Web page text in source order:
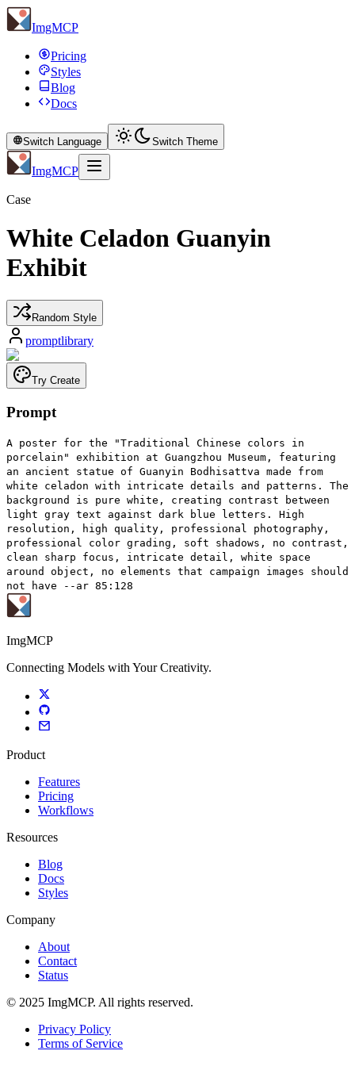
ImgMCP
Pricing
Styles
Blog
Docs
Switch Language Switch Theme
ImgMCP
Case
White Celadon Guanyin
Exhibit
Random Style
promptlibrary
Try Create
Prompt
A poster for the "Traditional Chinese colors in
porcelain" exhibition at Guangzhou Museum, featuring
an ancient statue of Guanyin Bodhisattva made from
white celadon with intricate details and patterns. The
background is pure white, creating contrast between
light gray text against dark blue letters. High
resolution, high quality, professional photography,
professional color grading, soft shadows, no contrast,
clean sharp focus, intricate detail, white space
around object, no elements that campaign images should
not have --ar 85:128
ImgMCP
Connecting Models with Your Creativity.
Product
Features
Pricing
Workflows
Resources
Blog
Docs
Styles
Company
About
Contact
Status
© 2025 ImgMCP. All rights reserved.
Privacy Policy
Terms of Service